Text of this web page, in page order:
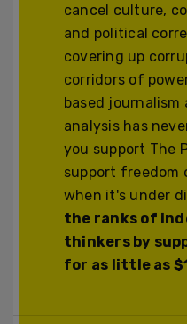
cancel culture,
and political
covering up
corridors of
based
analysis has
you support The
support freedom
when it's under
the ranks of
thinkers by
for as little as